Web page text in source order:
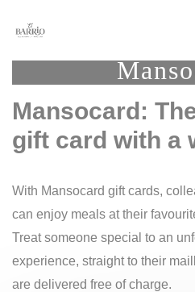
Mansocard:
gift card with a
With Mansocard gift cards,
can enjoy meals at their
Treat someone special to an
experience, straight to their
are delivered free of charge.